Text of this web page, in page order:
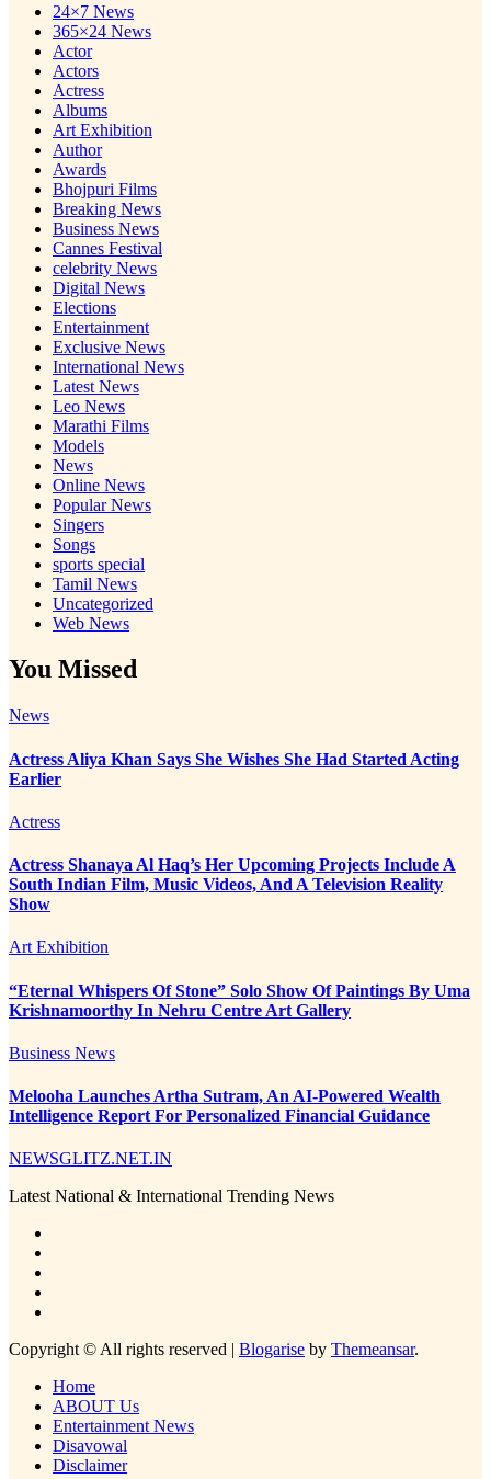
24×7 News
365×24 News
Actor
Actors
Actress
Albums
Art Exhibition
Author
Awards
Bhojpuri Films
Breaking News
Business News
Cannes Festival
celebrity News
Digital News
Elections
Entertainment
Exclusive News
International News
Latest News
Leo News
Marathi Films
Models
News
Online News
Popular News
Singers
Songs
sports special
Tamil News
Uncategorized
Web News
You Missed
News
Actress Aliya Khan Says She Wishes She Had Started Acting
Earlier
Actress
Actress Shanaya Al Haq’s Her Upcoming Projects Include A
South Indian Film, Music Videos, And A Television Reality
Show
Art Exhibition
“Eternal Whispers Of Stone” Solo Show Of Paintings By Uma
Krishnamoorthy In Nehru Centre Art Gallery
Business News
Melooha Launches Artha Sutram, An AI-Powered Wealth
Intelligence Report For Personalized Financial Guidance
NEWSGLITZ.NET.IN
Latest National & International Trending News
Copyright © All rights reserved Blogarise by Themeansar.
Home
ABOUT Us
Entertainment News
Disavowal
Disclaimer